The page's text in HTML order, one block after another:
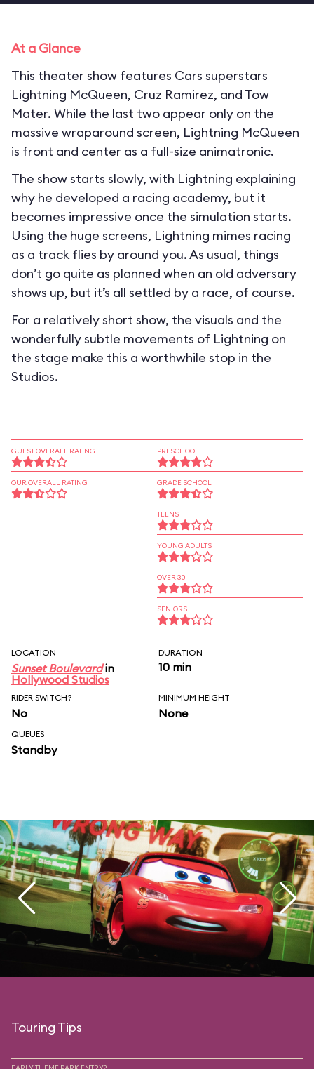
At a Glance
This theater show features Cars superstars
Lightning McQueen, Cruz Ramirez, and Tow
Mater. While the last two appear only on the
massive wraparound screen, Lightning McQueen
is front and center as a full-size animatronic.
The show starts slowly, with Lightning explaining
why he developed a racing academy, but it
becomes impressive once the simulation starts.
Using the huge screens, Lightning mimes racing
as a track flies by around you. As usual, things
don’t go quite as planned when an old adversary
shows up, but it’s all settled by a race, of course.
For a relatively short show, the visuals and the
wonderfully subtle movements of Lightning on
the stage make this a worthwhile stop in the
Studios.
GUEST OVERALL RATING
OUR OVERALL RATING
PRESCHOOL
GRADE SCHOOL
TEENS
YOUNG ADULTS
OVER 30
SENIORS
LOCATION
Sunset Boulevardin
Hollywood Studios
DURATION
10 min
RIDER SWITCH?
No
MINIMUM HEIGHT
None
QUEUES
Standby
Touring Tips